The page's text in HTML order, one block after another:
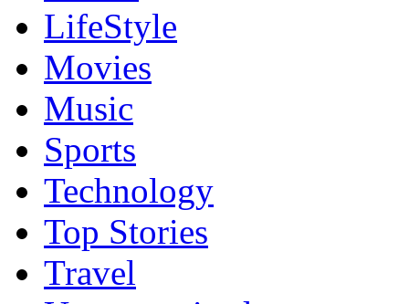
LifeStyle
Movies
Music
Sports
Technology
Top Stories
Travel